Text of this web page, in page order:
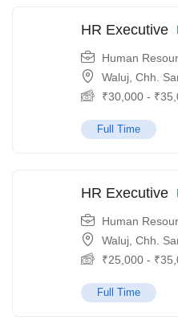
HR Executive
Human
Waluj, Chh.
₹30,000 - ₹
Full Time
HR Executive
Human
Waluj, Chh.
₹25,000 - ₹
Full Time